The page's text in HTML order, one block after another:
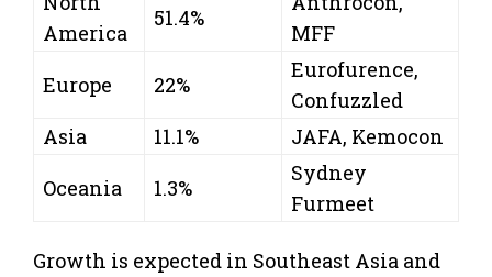
America
51.4%
MFF
Europe
22%
Eurofurence,
Confuzzled
Asia
11.1%
JAFA, Kemocon
Oceania
1.3%
Sydney
Furmeet
Growth is expected in Southeast Asia and